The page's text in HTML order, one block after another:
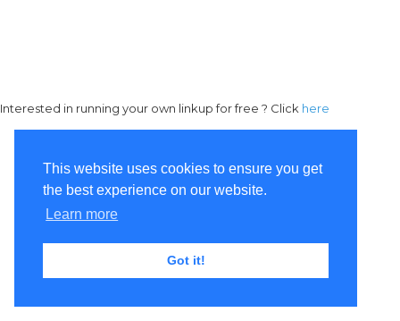
This website uses cookies to ensure you get
the best experience on our website.
Learn more
Got it!
Interested in running your own linkup for free ? Click here